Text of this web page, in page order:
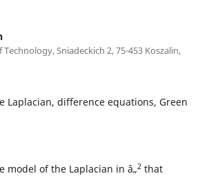
Sniadeckich 2, 75-453 Koszalin,
Laplacian, difference equations, Green
model of the Laplacian in â„2that